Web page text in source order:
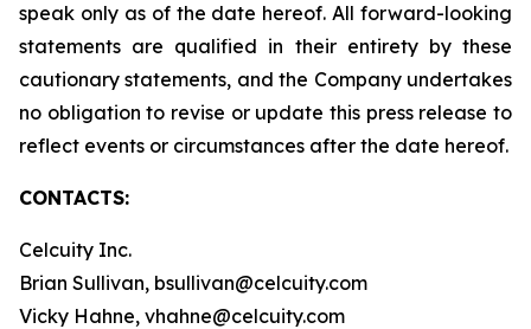
speak only as of the date hereof. All forward-looking
statements are qualified in their entirety by these
cautionary statements, and the Company undertakes
no obligation to revise or update this press release to
reflect events or circumstances after the date hereof.
CONTACTS:
Celcuity Inc.
Brian Sullivan, bsullivan@celcuity.com
Vicky Hahne, vhahne@celcuity.com